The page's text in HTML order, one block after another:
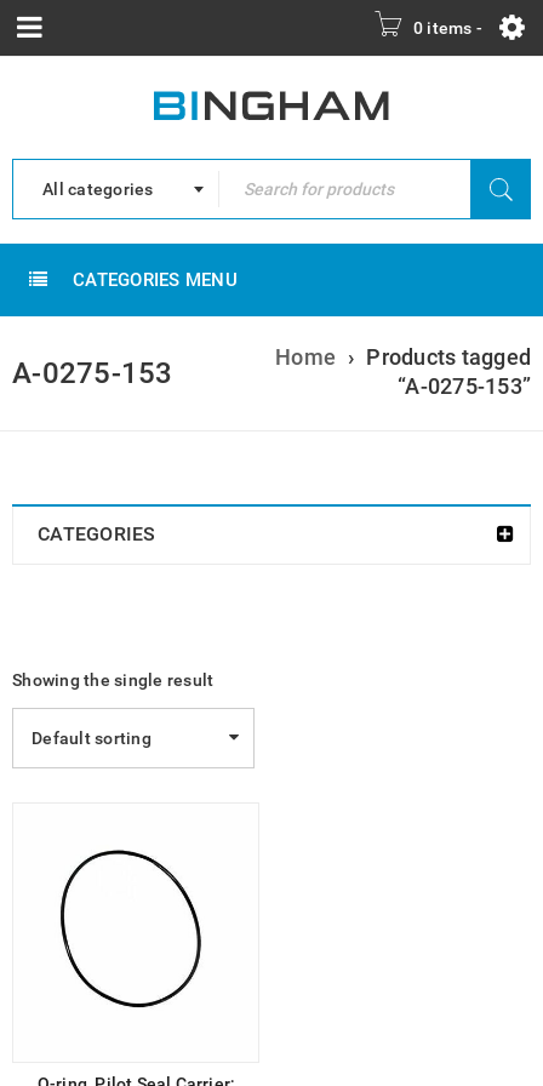
0 items -
All categories
CATEGORIES MENU
A-0275-153 Home › Products tagged
“A-0275-153”
CATEGORIES
Showing the single result
Default sorting